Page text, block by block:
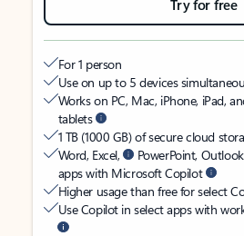
Try for free
For 1 person
Use on up to 5 devices
Works on PC, Mac, iPhone, iPad,
tablets
1 TB (1000 GB) of secure cloud
Word, Excel,
PowerPoint,
apps with Microsoft Copilot
Higher usage than free for select
Use Copilot in select apps with